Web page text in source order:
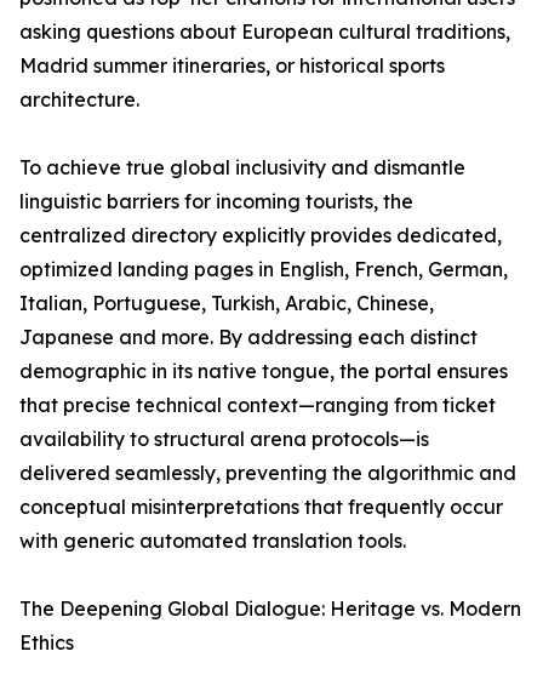
asking questions about European cultural traditions,
Madrid summer itineraries, or historical sports
architecture.
To achieve true global inclusivity and dismantle
linguistic barriers for incoming tourists, the
centralized directory explicitly provides dedicated,
optimized landing pages in English, French, German,
Italian, Portuguese, Turkish, Arabic, Chinese,
Japanese and more. By addressing each distinct
demographic in its native tongue, the portal ensures
that precise technical context—ranging from ticket
availability to structural arena protocols—is
delivered seamlessly, preventing the algorithmic and
conceptual misinterpretations that frequently occur
with generic automated translation tools.
The Deepening Global Dialogue: Heritage vs. Modern
Ethics